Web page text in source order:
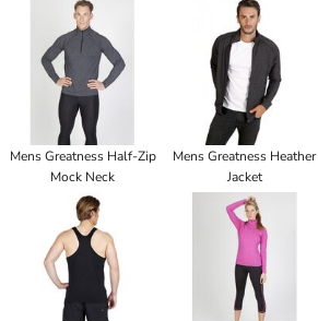
Mens Greatness Half-Zip
Mock Neck
Mens Greatness Heather
Jacket